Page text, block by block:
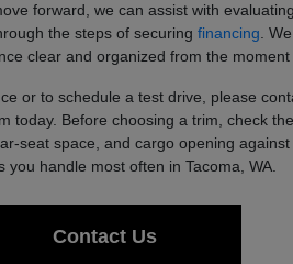
forward, we can assist with
the steps of securingfinancing .
clear and organized from the moment
or to schedule a test drive, please
today. Before choosing a trim, check
seat space, and cargo opening
you handle most often in Tacoma, WA.
Contact Us